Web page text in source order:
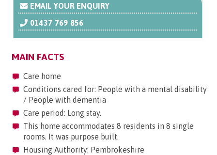
EMAIL YOUR ENQUIRY
01437 769 856
MAIN FACTS
Care home
Conditions cared for: People with a mental disability
/ People with dementia
Care period: Long stay.
This home accommodates 8 residents in 8 single
rooms. It was purpose built.
Housing Authority: Pembrokeshire